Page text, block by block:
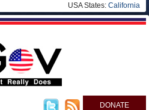
USA States: California
DONATE